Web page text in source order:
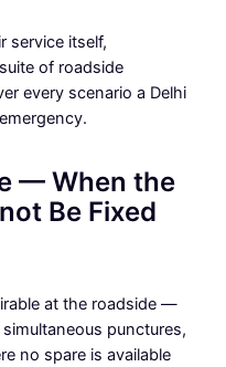
service itself,
of roadside
every scenario a Delhi
— When the
Be Fixed
at the roadside —
punctures,
no spare is available